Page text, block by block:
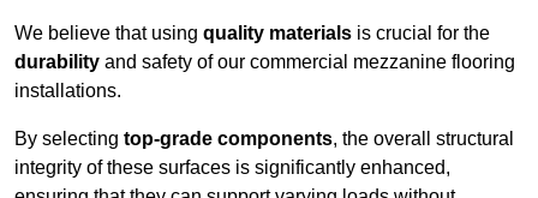
We believe that using quality materials is crucial for the
durability and safety of our commercial mezzanine flooring
installations.
By selecting top-grade components, the overall structural
integrity of these surfaces is significantly enhanced,